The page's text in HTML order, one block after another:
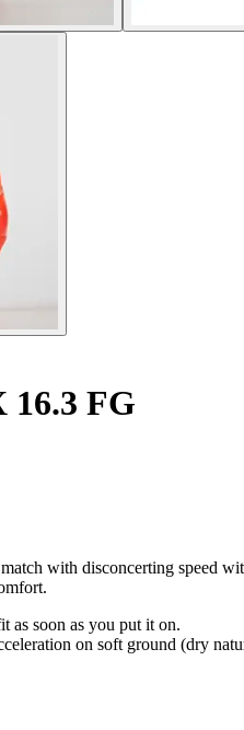
16.3 FG
with disconcerting speed
as soon as you put it on.
on soft ground (dry